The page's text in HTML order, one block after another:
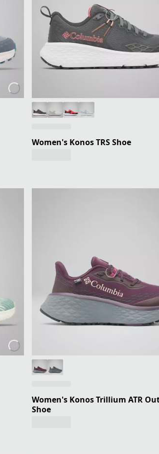
Women's Konos TRS Shoe
Women's Konos Trillium ATR
Shoe